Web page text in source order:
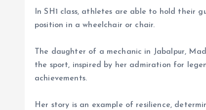
In SH1 class, athletes are able to hold their
position in a wheelchair or chair.
The daughter of a mechanic in Jabalpur,
the sport, inspired by her admiration for
achievements.
Her story is an example of resilience,